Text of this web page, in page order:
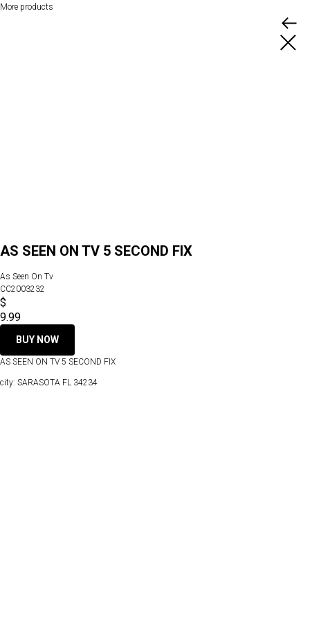
More products
AS SEEN ON TV 5 SECOND FIX
As Seen On Tv
CC2003232
$
9.99
BUY NOW
AS SEEN ON TV 5 SECOND FIX
city: SARASOTA FL 34234